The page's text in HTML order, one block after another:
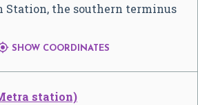
Station, the southern terminus
SHOW COORDINATES
station)